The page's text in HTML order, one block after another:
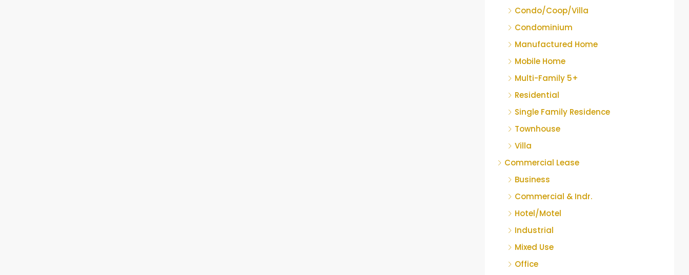
Condo/Coop/Villa
Condominium
Manufactured Home
Mobile Home
Multi-Family 5+
Residential
Single Family Residence
Townhouse
Villa
Commercial Lease
Business
Commercial & Indr.
Hotel/Motel
Industrial
Mixed Use
Office